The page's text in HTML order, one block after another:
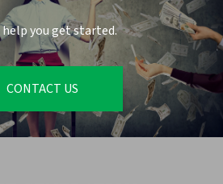
help you get started.
CONTACT US